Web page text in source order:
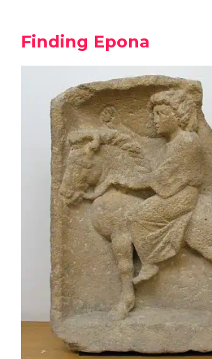
Finding Epona